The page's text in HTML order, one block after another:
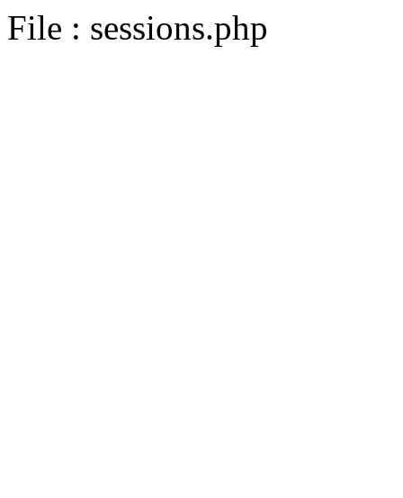
File : sessions.php